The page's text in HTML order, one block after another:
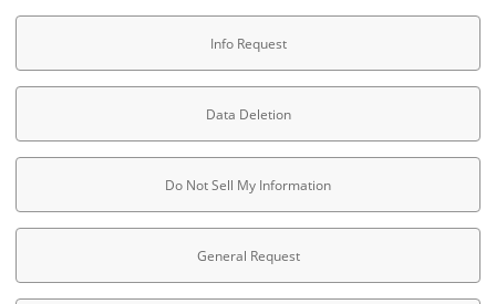
Info Request
Data Deletion
Do Not Sell My Information
General Request